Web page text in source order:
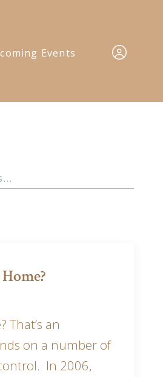
Events
That’s an
on a number of
In 2006,